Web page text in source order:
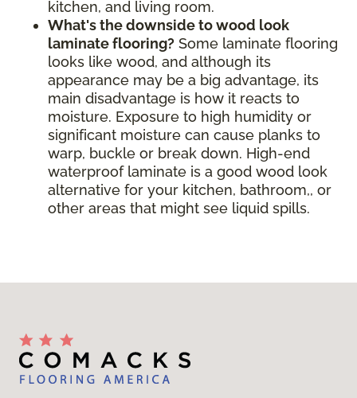
kitchen, and living room.
What's the downside to wood look
laminate flooring? Some laminate flooring
looks like wood, and although its
appearance may be a big advantage, its
main disadvantage is how it reacts to
moisture. Exposure to high humidity or
significant moisture can cause planks to
warp, buckle or break down. High-end
waterproof laminate is a good wood look
alternative for your kitchen, bathroom,, or
other areas that might see liquid spills.